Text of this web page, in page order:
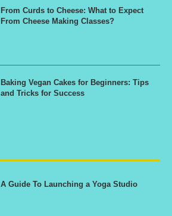
From Curds to Cheese: What to Expect
From Cheese Making Classes?
Baking Vegan Cakes for Beginners: Tips
and Tricks for Success
A Guide To Launching a Yoga Studio